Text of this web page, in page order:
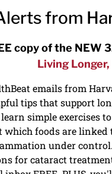
RECENT
the-
from
copy of the NEW
Living
emails from
tips that support
simple exercises
foods are linked
under
for cataract